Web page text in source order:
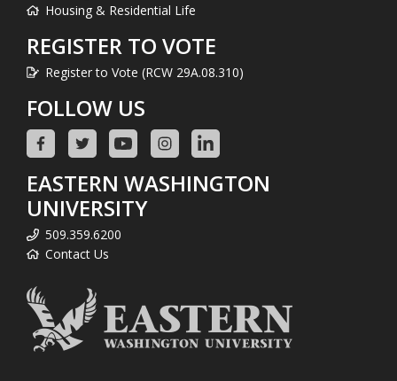
Housing & Residential Life
REGISTER TO VOTE
Register to Vote (RCW 29A.08.310)
FOLLOW US
EASTERN WASHINGTON
UNIVERSITY
509.359.6200
Contact Us